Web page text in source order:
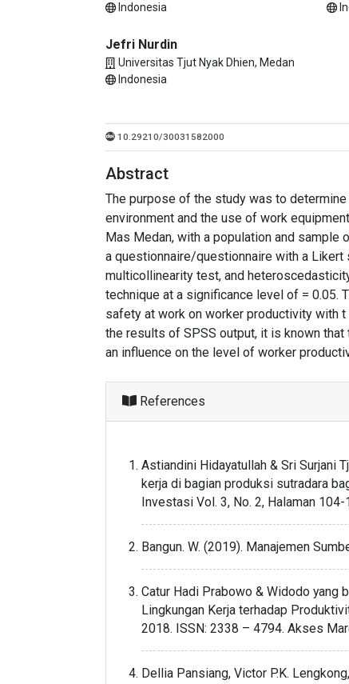
Indonesia
Jefri Nurdin
Universitas Tjut Nyak Dhien, Medan
Indonesia
10.29210/30031582000
Abstract
The purpose of the study was to
environment and the use of work
Mas Medan, with a population and
a questionnaire/questionnaire with a
multicollinearity test, and
technique at a significance level of =
safety at work on worker productivity with
the results of SPSS output, it is known
an influence on the level of worker
References
Astiandini Hidayatullah & Sri Surjani
kerja di bagian produksi sutradara
Investasi Vol. 3, No. 2, Halaman
Bangun. W. (2019). Manajemen
Catur Hadi Prabowo & Widodo yang
Lingkungan Kerja terhadap
2018. ISSN: 2338 – 4794. Akses
Dellia Pansiang, Victor P.K.